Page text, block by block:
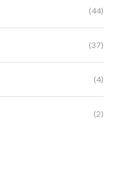
(44)
(37)
(4)
(2)